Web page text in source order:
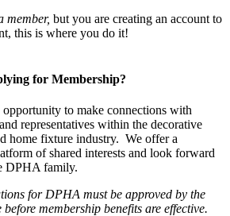
member, but you are creating an account to
this is where you do it!
for Membership?
to make connections with
representatives within the decorative
home fixture industry. We offer a
of shared interests and look forward
DPHA family.
for DPHA must be approved by the
membership benefits are effective.